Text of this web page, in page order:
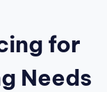
for
Needs